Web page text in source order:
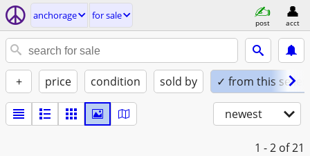
anchorage for sale
post acct
+ price condition sold by ✓ from this seller
newest
1 - 2 of 21